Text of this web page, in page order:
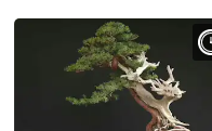
objects in the collection
displayed in Japan's oldest